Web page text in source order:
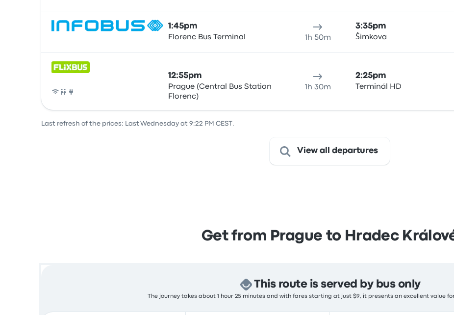
1:45pm
Florenc Bus Terminal 1h 50m
3:35pm
Šimkova
Bus
12:55pm
Prague (Central Bus Station
Florenc)
1h 30m
2:25pm
Terminál HD
Last refresh of the prices: Last Wednesday at 9:22 PM CEST.
View all departures
Get from Prague to Hradec
This route is served by bus only
The journey takes about 1 hour 25 minutes and with fares starting at just $9, it presents an excellent value